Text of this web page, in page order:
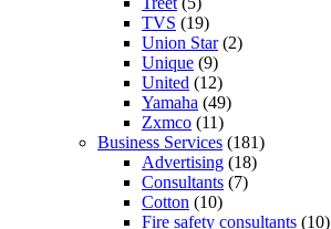
TVS (19)
Union Star(2)
Unique (9)
United (12)
Yamaha (49)
Zxmco (11)
Business Services (181)
Advertising (18)
Consultants (7)
Cotton (10)
Fire safety consultants (10)